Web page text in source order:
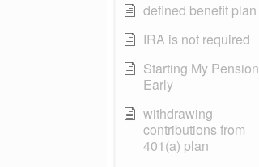
defined benefit plan
IRA is not required
Starting My Pension
Early
withdrawing
contributions from
401(a) plan